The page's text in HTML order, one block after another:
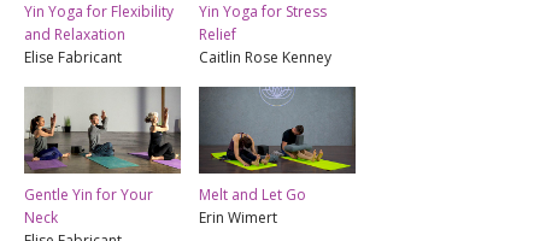
Yin Yoga for Flexibility
and Relaxation
Elise Fabricant
Yin Yoga for Stress
Relief
Caitlin Rose Kenney
Gentle Yin for Your
Neck
Melt and Let Go
Erin Wimert